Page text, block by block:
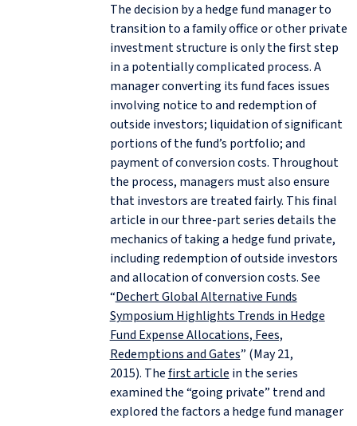
The decision by a hedge fund manager to
transition to a family office or other private
investment structure is only the first step
in a potentially complicated process. A
manager converting its fund faces issues
involving notice to and redemption of
outside investors; liquidation of significant
portions of the fund’s portfolio; and
payment of conversion costs. Throughout
the process, managers must also ensure
that investors are treated fairly. This final
article in our three-part series details the
mechanics of taking a hedge fund private,
including redemption of outside investors
and allocation of conversion costs. See
“Dechert Global Alternative Funds
Symposium Highlights Trends in Hedge
Fund Expense Allocations, Fees,
Redemptions and Gates” (May 21,
2015). Thefirst article in the series
examined the “going private” trend and
explored the factors a hedge fund manager